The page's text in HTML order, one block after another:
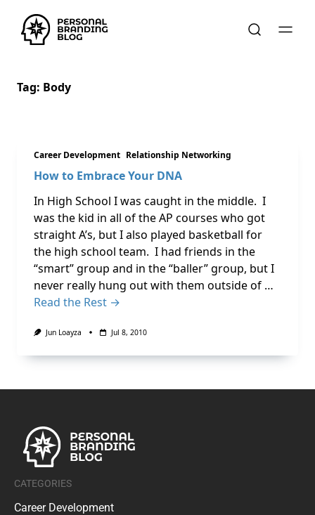
Tag: Body
Career Development Relationship Networking
How to Embrace Your DNA
In High School I was caught in the middle. I
was the kid in all of the AP courses who got
straight A’s, but I also played basketball for
the high school team. I had friends in the
“smart” group and in the “baller” group, but I
never really hung out with them outside of …
Read the Rest →
Jun Loayza Jul 8, 2010
CATEGORIES
Career Development